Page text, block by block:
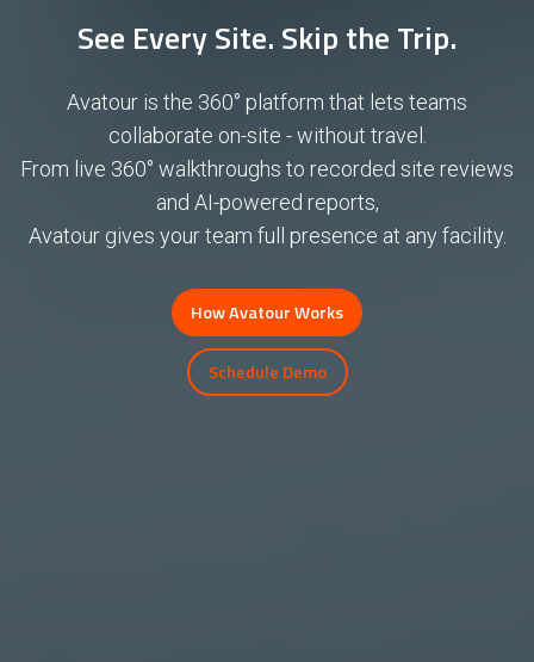
See Every Site. Skip the Trip.
Avatour is the 360° platform that lets teams
collaborate on-site - without travel.
From live 360° walkthroughs to recorded site reviews
and AI-powered reports,
Avatour gives your team full presence at any facility.
How Avatour Works
Schedule Demo